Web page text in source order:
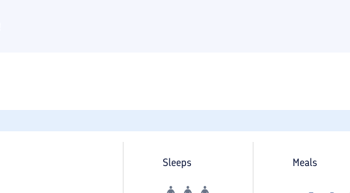
Sleeps Meals